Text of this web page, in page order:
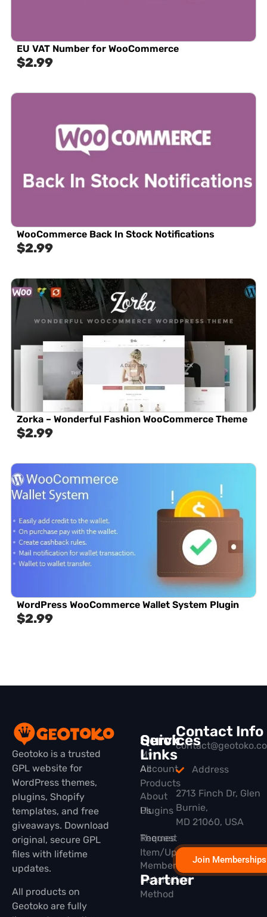
EU VAT Number for WooCommerce
$2.99
WooCommerce Back In Stock Notifications
$2.99
Zorka – Wonderful Fashion WooCommerce Theme
$2.99
WordPress WooCommerce Wallet System Plugin
$2.99
Geotoko is a trusted
GPL website for
WordPress themes,
plugins, Shopify
templates, and free
giveaways. Download
original, secure GPL
files with lifetime
updates.
All products on
Geotoko are fully
Quick
Links
All
Products
Plugins
Themes
Membership
Partner
Services
My
Account
About
Us
Request
Item/Update
Installation
Method
Contact Info
Address
2713 Finch Dr, Glen
Burnie,
MD 21060, USA
Join Memberships